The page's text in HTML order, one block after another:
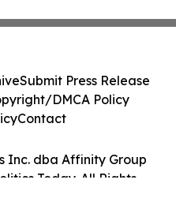
Inc. dba Affinity Group
Today. All Rights
Submit Press Release
DMCA Policy
Contact